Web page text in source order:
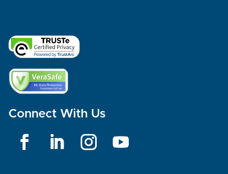
Connect With Us